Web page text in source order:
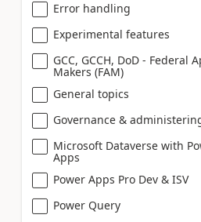
Error handling
Experimental features
GCC, GCCH, DoD - Federal
Makers (FAM)
General topics
Governance &
Microsoft Dataverse with
Apps
Power Apps Pro Dev & ISV
Power Query